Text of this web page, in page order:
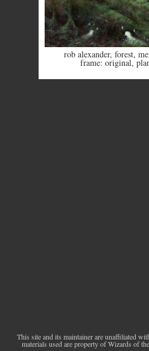
rob alexander, forest,
frame: original,
This site and its maintainer are unaffiliated
materials used are property of Wizards of